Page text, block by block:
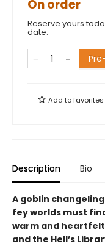
On order
Reserve yours
date.
Add tofavorites
Description Bio
A goblin
fey worlds must
warm and
and the Hell’s